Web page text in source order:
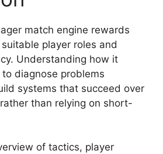
match engine rewards
player roles and
Understanding how it
diagnose problems
systems that succeed over
than relying on short-
of tactics, player